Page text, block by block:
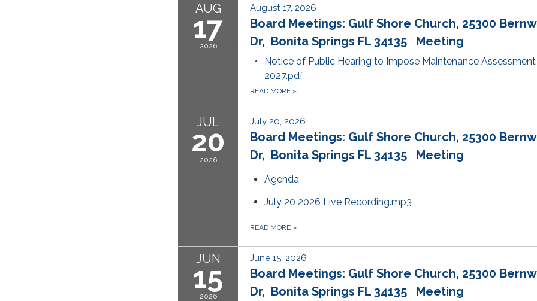
AUG
17
2026
August 17, 2026
Board Meetings: Gulf Shore Church, 25300
Dr, Bonita Springs FL 34135 Meeting
Notice of Public Hearing to Impose Maintenance
2027.pdf
READ MORE »
JUL
20
2026
July 20, 2026
Board Meetings: Gulf Shore Church, 25300
Dr, Bonita Springs FL 34135 Meeting
Agenda
July 20 2026 Live Recording.mp3
READ MORE »
JUN
15
2026
June 15, 2026
Board Meetings: Gulf Shore Church, 25300
Dr, Bonita Springs FL 34135 Meeting